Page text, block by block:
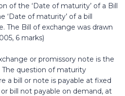
of the ‘Date of maturity’ of a Bill
‘Date of maturity’ of a bill
The Bill of exchange was drawn
6 marks)
or promissory note is the
The question of maturity
a bill or note is payable at fixed
bill not payable on demand, at